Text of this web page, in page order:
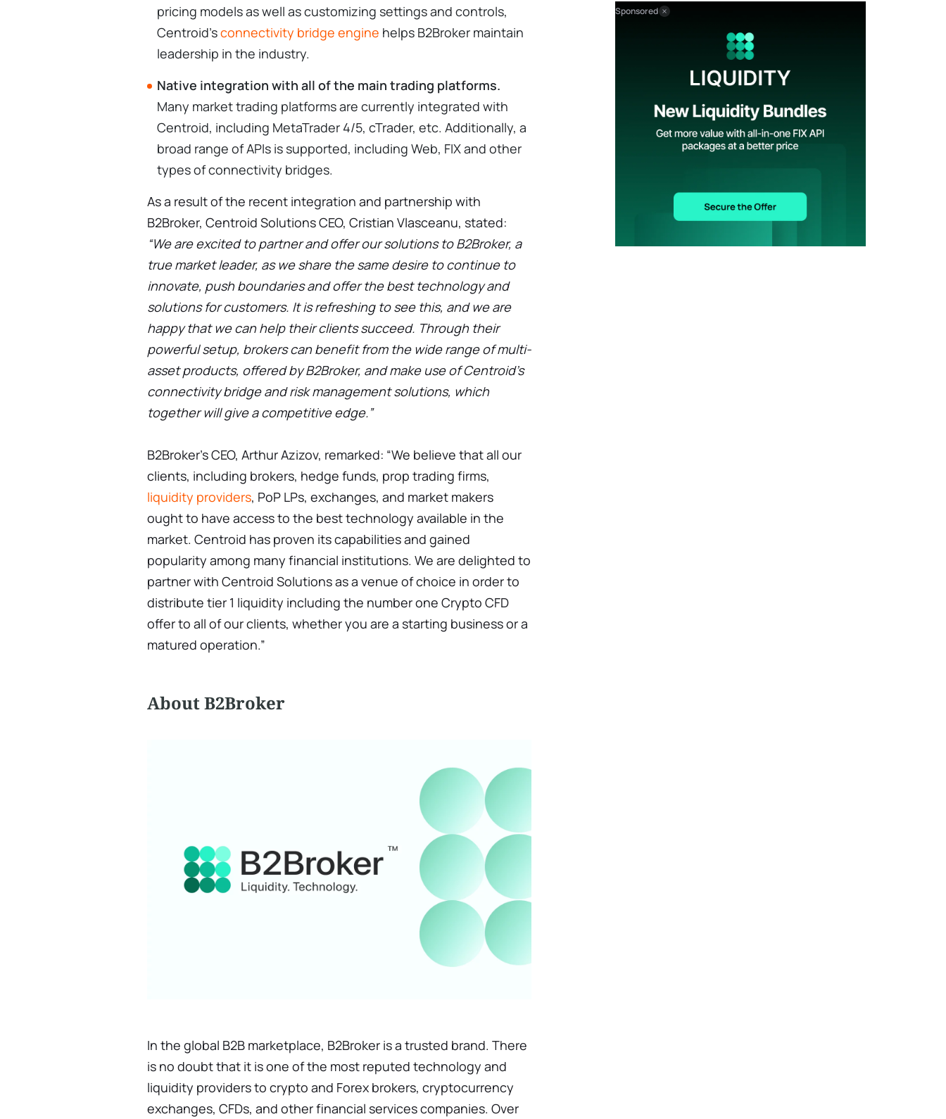
pricing models as well as customizing settings and controls,
Centroid'sconnectivity bridge engine helps B2Broker maintain
leadership in the industry.
Native integration with all of the main trading platforms.
Many market trading platforms are currently integrated with
Centroid, including MetaTrader 4/5, cTrader, etc. Additionally, a
broad range of APIs is supported, including Web, FIX and other
types of connectivity bridges.
As a result of the recent integration and partnership with
B2Broker, Centroid Solutions CEO, Cristian Vlasceanu, stated:
“We are excited to partner and offer our solutions to B2Broker, a
true market leader, as we share the same desire to continue to
innovate, push boundaries and offer the best technology and
solutions for customers. It is refreshing to see this, and we are
happy that we can help their clients succeed. Through their
powerful setup, brokers can benefit from the wide range of multi-
asset products, offered by B2Broker, and make use of Centroid’s
connectivity bridge and risk management solutions, which
together will give a competitive edge.”
B2Broker's CEO, Arthur Azizov, remarked: “We believe that all our
clients, including brokers, hedge funds, prop trading firms,
liquidity providers, PoP LPs, exchanges, and market makers
ought to have access to the best technology available in the
market. Centroid has proven its capabilities and gained
popularity among many financial institutions. We are delighted to
partner with Centroid Solutions as a venue of choice in order to
distribute tier 1 liquidity including the number one Crypto CFD
offer to all of our clients, whether you are a starting business or a
matured operation.”
About B2Broker
In the global B2B marketplace, B2Broker is a trusted brand. There
is no doubt that it is one of the most reputed technology and
liquidity providers to crypto and Forex brokers, cryptocurrency
exchanges, CFDs, and other financial services companies. Over
Sponsored